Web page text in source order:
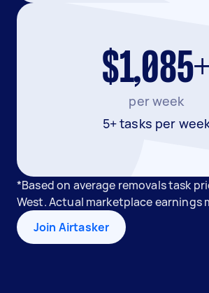
per week
5+ tasks per
*Based on average removals task
West. Actual marketplace earnings
Join Airtasker